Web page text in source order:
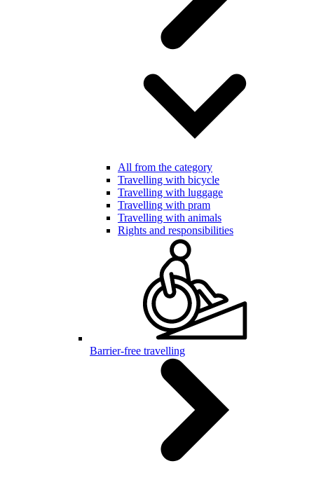
All from the category
Travelling with bicycle
Travelling with luggage
Travelling with pram
Travelling with animals
Rights and responsibilities
Barrier-free travelling